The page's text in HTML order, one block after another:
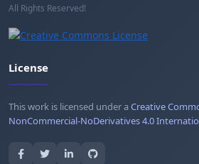
All Rights Reserved!
License
This work is licensed under aCreative
NonCommercial-NoDerivatives 4.0